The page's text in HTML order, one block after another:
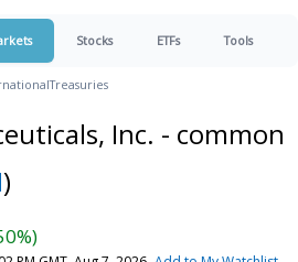
Stocks ETFs Tools
Treasuries
Inc. - common
)